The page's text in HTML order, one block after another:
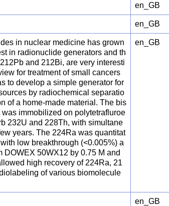
en_GB
en_GB
in nuclear medicine has grown
in radionuclide generators and th
and 212Bi, are very interesti
for treatment of small cancers
to develop a simple generator for
by radiochemical separatio
of a home-made material. The bis
immobilized on polytetrafluroe
232U and 228Th, with simultane
years. The 224Ra was quantitat
low breakthrough (<0.005%) a
DOWEX 50WX12 by 0.75 M and
high recovery of 224Ra, 21
of various biomolecule
en_GB
en_GB